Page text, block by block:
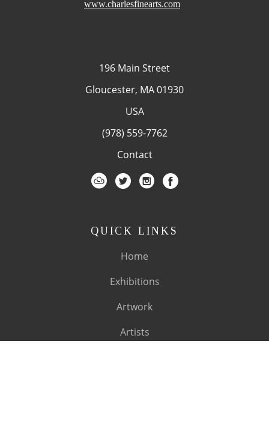
www.charlesfinearts.com
196 Main Street
Gloucester, MA 01930
USA
(978) 559-7762
Contact
QUICK LINKS
Home
Exhibitions
Artwork
Artists